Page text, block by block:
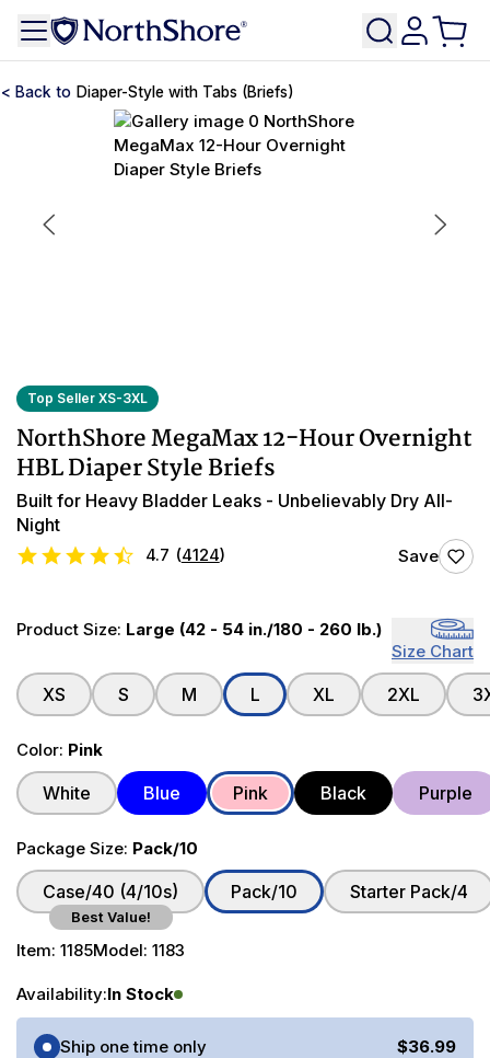
Diaper-Style with Tabs (Briefs)
Top Seller XS-3XL
NorthShore MegaMax 12-Hour Overnight
HBL Diaper Style Briefs
Built for Heavy Bladder Leaks - Unbelievably Dry All-
Night
4.7 (4124) Save
Product Size: Large (42 - 54 in./180 - 260 lb.)
Size Chart
XS S M L XL 2XL
Color: Pink
White Blue Pink Black Purple
Package Size: Pack/10
Case/40 (4/10s)
Best Value!
Pack/10 Starter Pack/4
Item: 1185Model: 1183
Availability:In Stock
Purchase Options
Ship one time only
$36.99